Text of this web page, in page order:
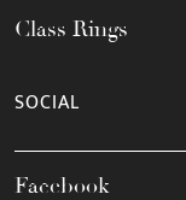
Class Rings
SOCIAL
Facebook